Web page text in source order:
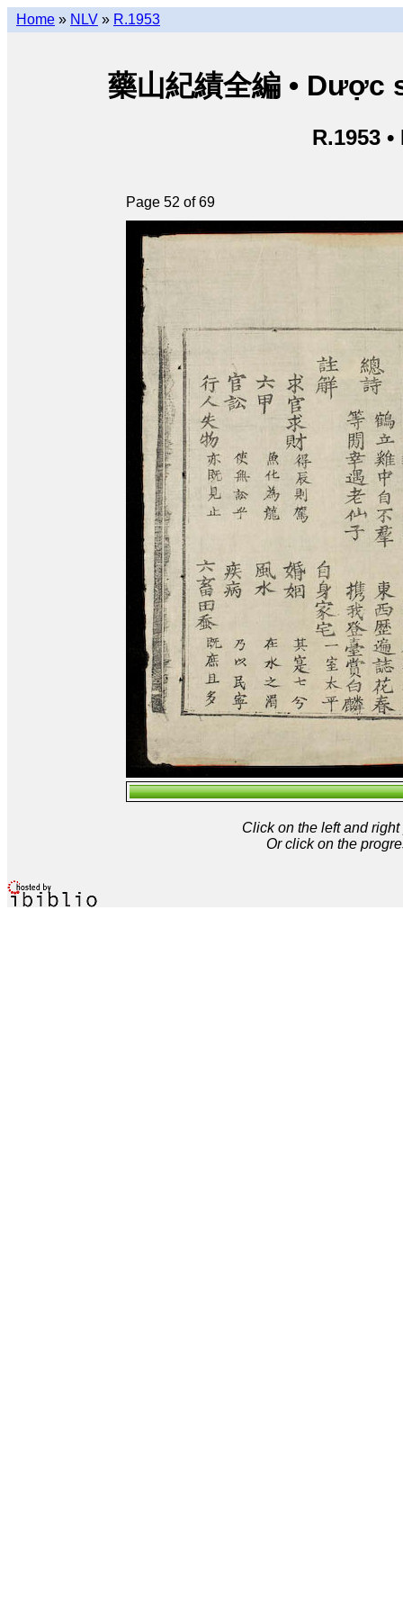
Home » NLV » R.1953
藥山紀績全編 •
R.1953
Page 52 of 69
Click on the left and
Or click on the